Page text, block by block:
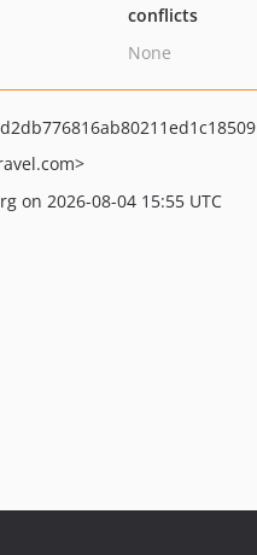
conflicts
None
on 2026-08-04 15:55 UTC